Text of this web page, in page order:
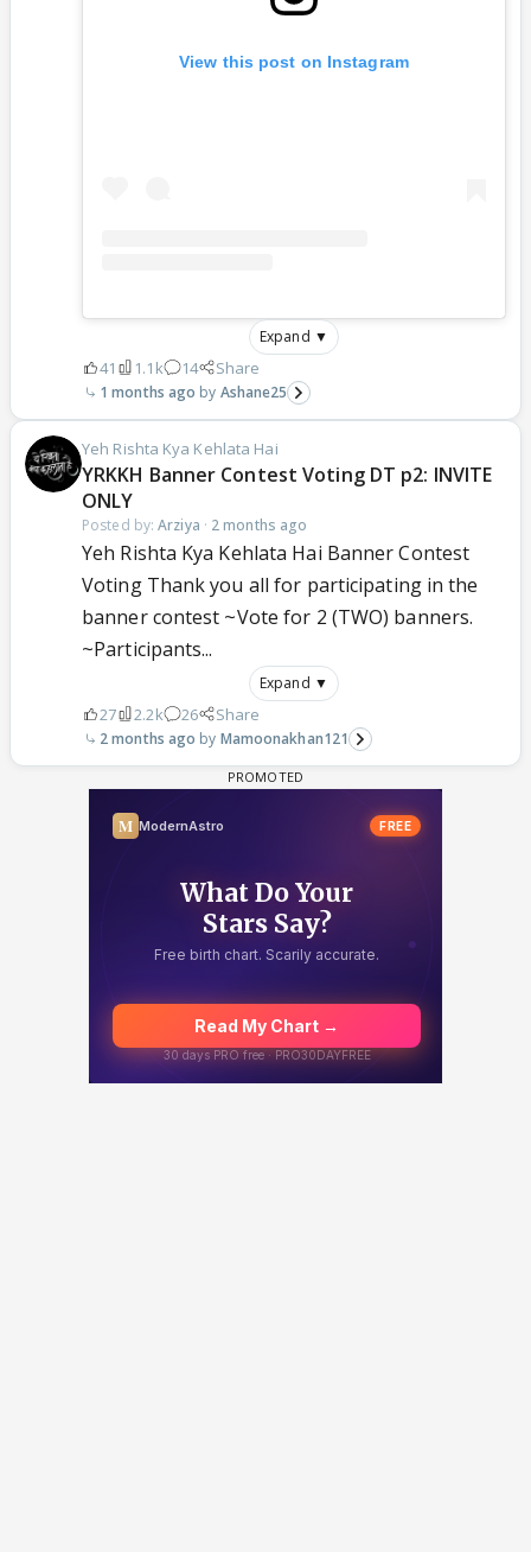
View this post on Instagram
Expand ▼
41 1.1k 14 Share
1 months ago Ashane25
Yeh Rishta Kya Kehlata Hai
YRKKH Banner Contest Voting DT p2: INVITE
ONLY
Posted by:Arziya · 2 months ago
Yeh Rishta Kya Kehlata Hai Banner Contest
Voting Thank you all for participating in the
banner contest ~Vote for 2 (TWO) banners.
~Participants...
Expand ▼
27 2.2k 26 Share
2 months ago Mamoonakhan121